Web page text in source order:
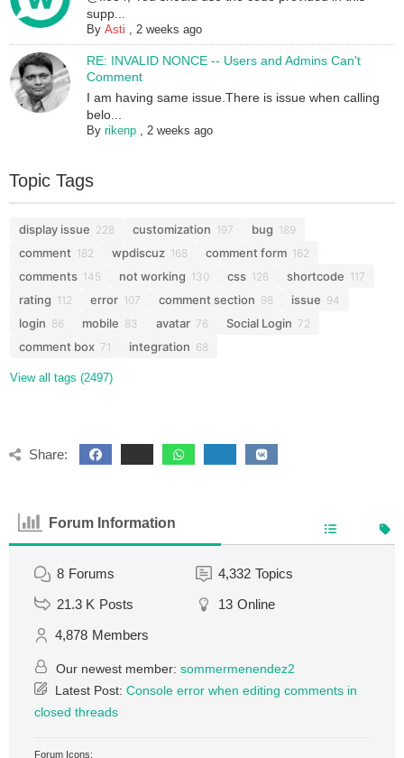
supp...
ByAsti ,2 weeks ago
RE: INVALID NONCE -- Users and Admins Can't
Comment
I am having same issue.There is issue when calling
belo...
Byrikenp ,2 weeks ago
Topic Tags
display issue 228 customization 197 bug 189
comment 182 wpdiscuz 168 comment form 162
comments 145 not working 130 css 126 shortcode 117
rating 112 error 107 comment section 98 issue 94
login 86 mobile 83 avatar 76 Social Login 72
comment box 71 integration 68
View all tags (2497)
Share:
Forum Information
8 Forums 4,332 Topics
21.3 K Posts 13 Online
4,878 Members
Our newest member: sommermenendez2
Latest Post: Console error when editing comments in
closed threads
Forum Icons: